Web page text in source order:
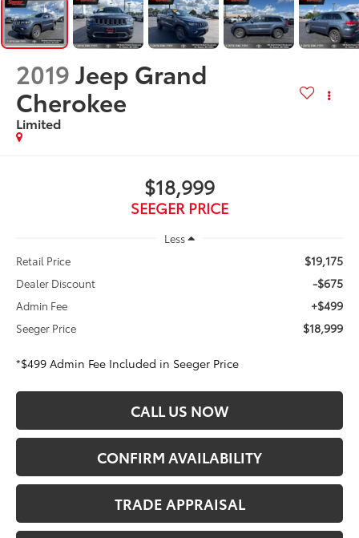
2019Jeep Grand
Cherokee
Limited
$18,999
SEEGER PRICE
Less
Retail Price
$19,175
Dealer Discount -$675
Admin Fee +$499
Seeger Price $18,999
*$499 Admin Fee Included in Seeger Price
CALL US NOW
CONFIRM AVAILABILITY
TRADE APPRAISAL